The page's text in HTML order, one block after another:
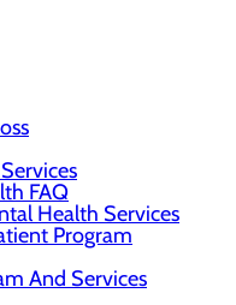
FAQ
Health Services
Program
And Services